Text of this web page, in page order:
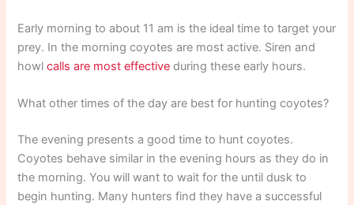
Early morning to about 11 am is the ideal time to target your
prey. In the morning coyotes are most active. Siren and
howlcalls are most effective during these early hours.
What other times of the day are best for hunting coyotes?
The evening presents a good time to hunt coyotes.
Coyotes behave similar in the evening hours as they do in
the morning. You will want to wait for the until dusk to
begin hunting. Many hunters find they have a successful